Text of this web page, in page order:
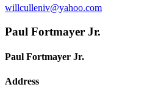
willculleniv@yahoo.com
Paul Fortmayer Jr.
Paul Fortmayer Jr.
Address